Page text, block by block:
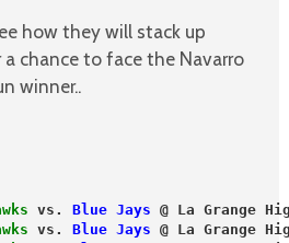
how they will stack up
chance to face the Navarro
winner..
vs. Blue Jays @ La Grange
vs. Blue Jays @ La Grange